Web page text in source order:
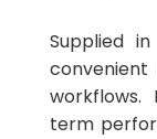
Supplied
term